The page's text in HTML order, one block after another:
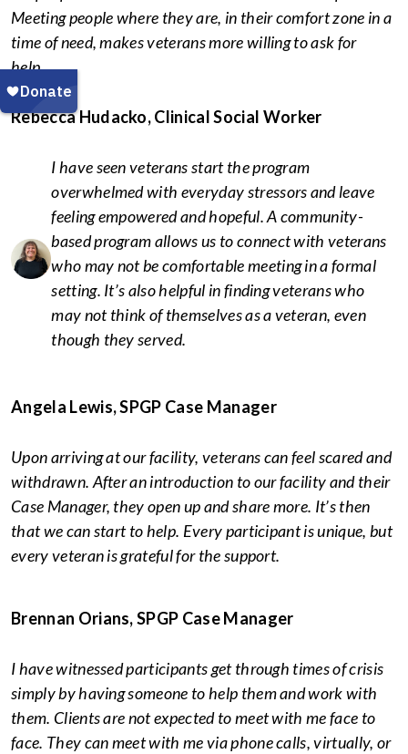
Meeting people where they are, in their comfort zone in a
time of need, makes veterans more willing to ask for
help.
Rebecca Hudacko, Clinical Social Worker
I have seen veterans start the program
overwhelmed with everyday stressors and leave
feeling empowered and hopeful. A community-
based program allows us to connect with veterans
who may not be comfortable meeting in a formal
setting. It’s also helpful in finding veterans who
may not think of themselves as a veteran, even
though they served.
Angela Lewis, SPGP Case Manager
Upon arriving at our facility, veterans can feel scared and
withdrawn. After an introduction to our facility and their
Case Manager, they open up and share more. It’s then
that we can start to help. Every participant is unique, but
every veteran is grateful for the support.
Brennan Orians, SPGP Case Manager
I have witnessed participants get through times of crisis
simply by having someone to help them and work with
them. Clients are not expected to meet with me face to
face. They can meet with me via phone calls, virtually, or